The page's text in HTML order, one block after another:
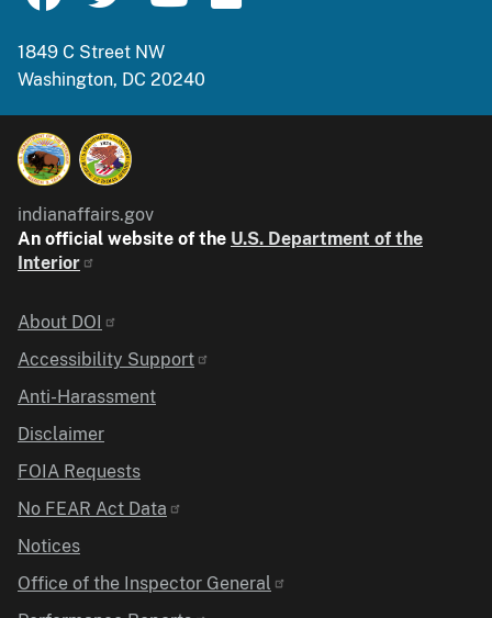
1849 C Street NW
Washington, DC 20240
indianaffairs.gov
An official website of the U.S. Department of the
Interior
Identifier
About DOI
Accessibility Support
Anti-Harassment
Disclaimer
FOIA Requests
No FEAR Act Data
Notices
Office of the Inspector General